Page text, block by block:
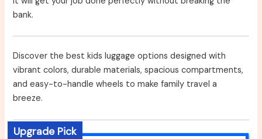
bank.
Discover the best kids luggage options designed with
vibrant colors, durable materials, spacious compartments,
and easy-to-handle wheels to make family travel a
breeze.
Upgrade Pick